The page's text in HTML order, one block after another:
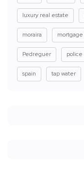
luxury real estate
moraira mortgage
Pedreguer police
spain tap water